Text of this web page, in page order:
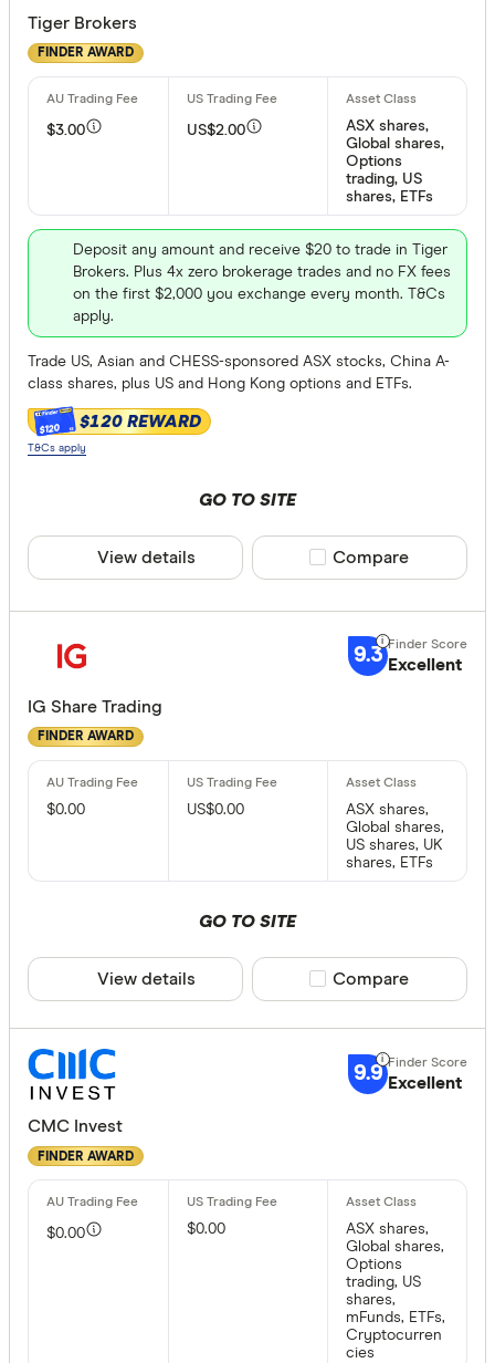
Tiger Brokers
FINDER AWARD
$3.00 US$2.00
ASX shares,
Global shares,
Options
trading, US
shares, ETFs
Deposit any amount and receive $20 to trade in Tiger
Brokers. Plus 4x zero brokerage trades and no FX fees
on the first $2,000 you exchange every month. T&Cs
apply.
Trade US, Asian and CHESS-sponsored ASX stocks, China A-
class shares, plus US and Hong Kong options and ETFs.
$120 $120 REWARD
T&Cs apply
GO TO SITE
View details Compare product
Compare
9.3 Excellent
IG Share Trading
FINDER AWARD
$0.00 US$0.00
ASX shares,
Global shares,
US shares, UK
shares, ETFs
GO TO SITE
View details Compare product
Compare
9.9 Excellent
CMC Invest
FINDER AWARD
$0.00 $0.00
ASX shares,
Global shares,
Options
trading, US
shares,
mFunds, ETFs,
Cryptocurren
cies